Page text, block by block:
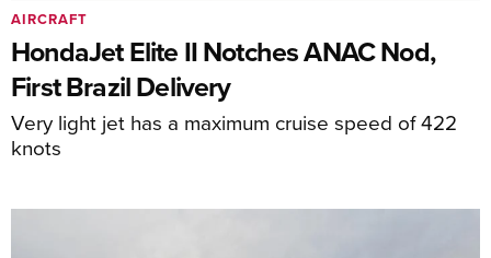
HondaJet Elite II Notches ANAC Nod,
First Brazil Delivery
Very light jet has a maximum cruise speed of 422
knots
AIRCRAFT